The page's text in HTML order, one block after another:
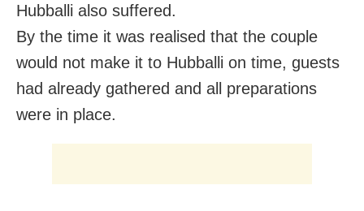
Hubballi also suffered.
By the time it was realised that the couple
would not make it to Hubballi on time, guests
had already gathered and all preparations
were in place.